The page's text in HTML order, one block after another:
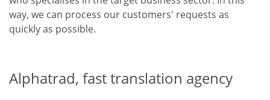
way, we can process our customers' requests as
quickly as possible.
Alphatrad, fast translation agency